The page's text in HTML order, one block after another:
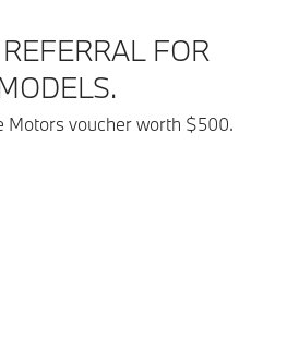
FOR
Motors voucher worth $500.